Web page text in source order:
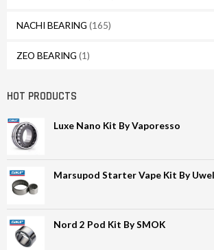
NACHI BEARING (165)
ZEO BEARING (1)
HOT PRODUCTS
Luxe Nano Kit By Vaporesso
Marsupod Starter Vape Kit By
Nord 2 Pod Kit By SMOK